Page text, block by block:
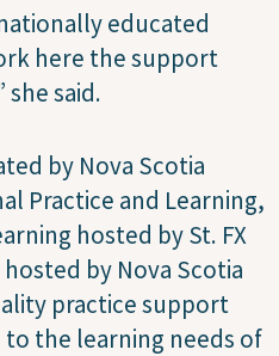
educated
here the support
said.
by Nova Scotia
Practice and Learning,
hosted by St. FX
by Nova Scotia
practice support
the learning needs of